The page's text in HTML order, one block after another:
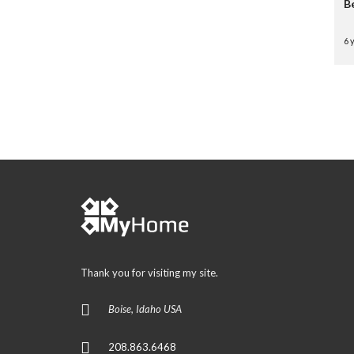
6
Thank you for visiting my site.
Boise, Idaho USA
208.863.6468